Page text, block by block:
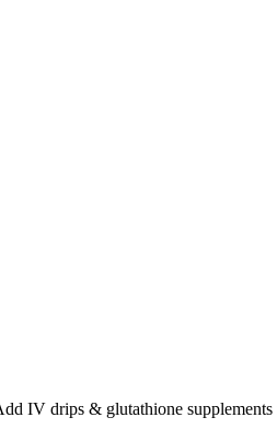
IV drips & glutathione supplements